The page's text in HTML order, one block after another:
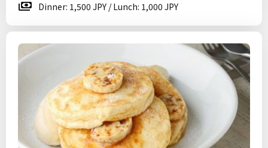
Dinner: 1,500 JPY / Lunch: 1,000 JPY